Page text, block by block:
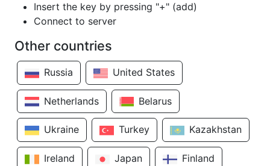
Insert the key by pressing "+" (add)
Connect to server
Other countries
Russia United States
Netherlands Belarus
Ukraine Turkey Kazakhstan
Ireland Japan Finland